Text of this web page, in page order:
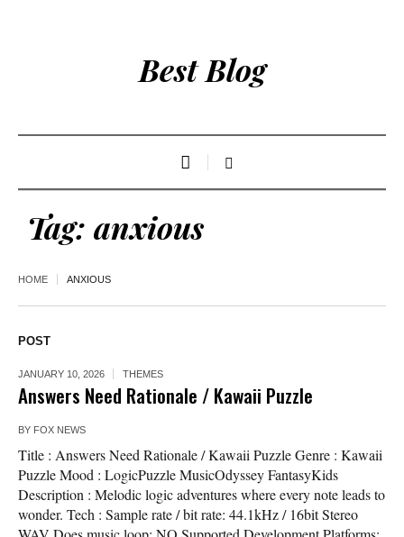
Best Blog
Tag: anxious
HOME ANXIOUS
POST
JANUARY 10, 2026 THEMES
Answers Need Rationale / Kawaii Puzzle
BY FOX NEWS
Title : Answers Need Rationale / Kawaii Puzzle Genre : Kawaii
Puzzle Mood : LogicPuzzle MusicOdyssey FantasyKids
Description : Melodic logic adventures where every note leads to
wonder. Tech : Sample rate / bit rate: 44.1kHz / 16bit Stereo